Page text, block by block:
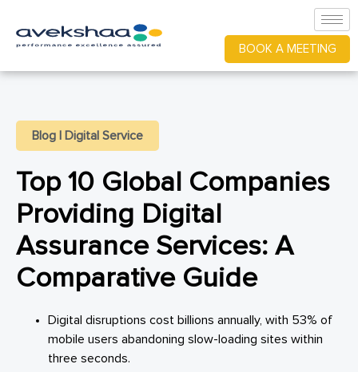
BOOK A MEETING
Blog Digital Service
Top 10 Global Companies
Providing Digital
Assurance Services: A
Comparative Guide
Digital disruptions cost billions annually, with 53% of
mobile users abandoning slow-loading sites within
three seconds.